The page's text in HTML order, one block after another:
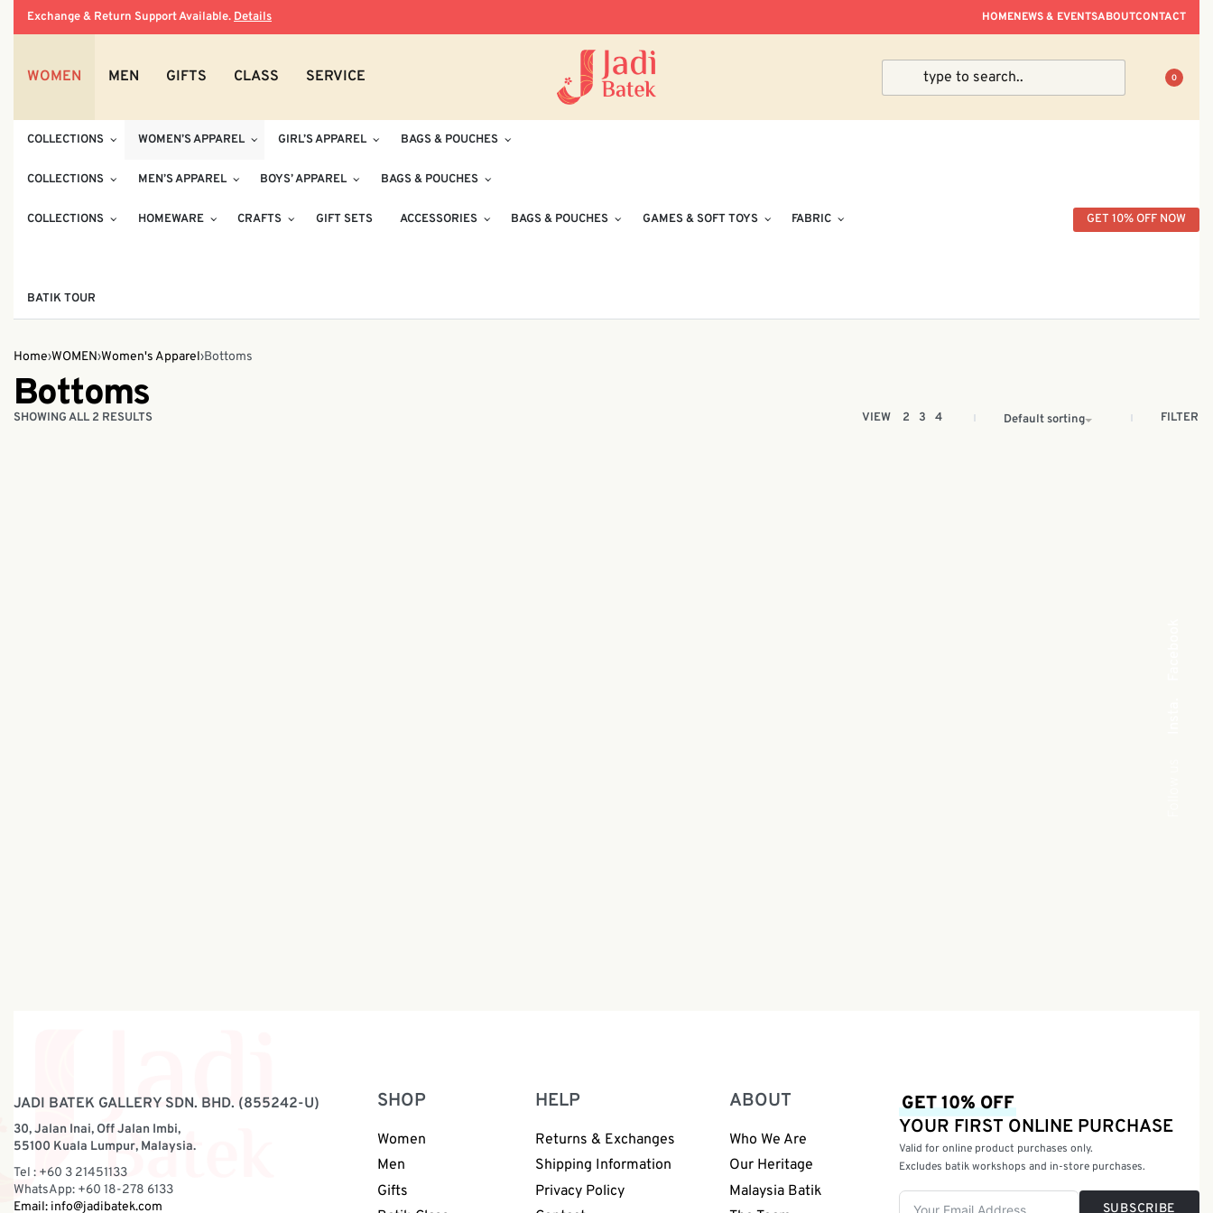
Exchange & Return Support Available. Details HOMENEWS & EVENTSABOUTCONTACT
WOMEN MEN GIFTS CLASS SERVICE 0
COLLECTIONS WOMEN’S APPAREL GIRL’S APPAREL BAGS & POUCHES
COLLECTIONS MEN’S APPAREL BOYS’ APPAREL BAGS & POUCHES
COLLECTIONS HOMEWARE CRAFTS GIFT SETS ACCESSORIES BAGS & POUCHES GAMES & SOFT TOYS FABRIC
BATIK TOUR
GET 10% OFF NOW
Home›WOMEN›Women's Apparel›Bottoms
Bottoms
SHOWING ALL 2 RESULTS VIEW 2 3 4 Default sorting FILTER
JADI BATEK GALLERY SDN. BHD. (855242-U)
30, Jalan Inai, Off Jalan Imbi,
55100 Kuala Lumpur, Malaysia.
Tel : +60 3 21451133
WhatsApp: +60 18-278 6133
Email: info@jadibatek.com
SHOP
Women
Men
Gifts
HELP
Returns & Exchanges
Shipping Information
Privacy Policy
ABOUT
Who We Are
Our Heritage
Malaysia Batik
GET 10% OFF
YOUR FIRST ONLINE PURCHASE
Valid for online product purchases only.
Excludes batik workshops and in-store purchases.
SUBSCRIBE